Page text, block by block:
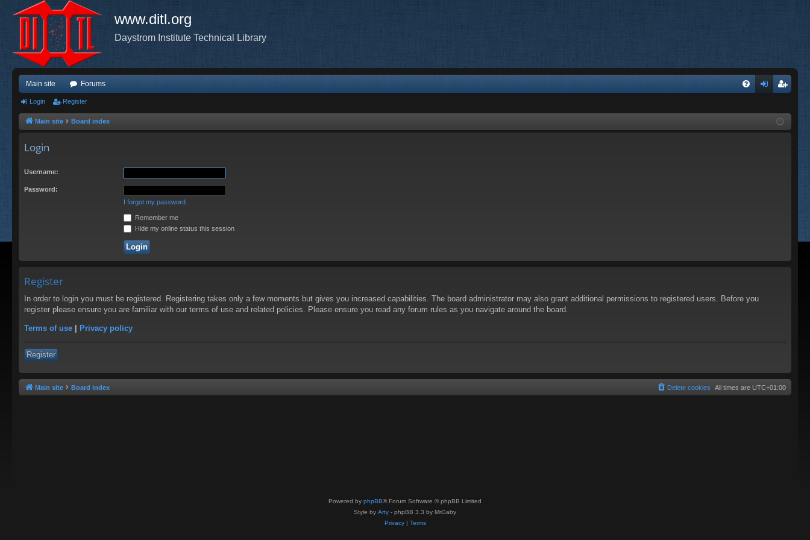
www.ditl.org
Daystrom Institute Technical Library
Main site Forums
ist
Login Register
Main site Board index
Login
Username:
Password:
I forgot my password
Remember me
Hide my online status this session
Register
In order to login you must be registered. Registering takes only a few moments but gives you increased capabilities. The board administrator may also grant additional permissions to registered users. Before you
register please ensure you are familiar with our terms of use and related policies. Please ensure you read any forum rules as you navigate around the board.
Terms of use | Privacy policy
Register
Main site Board index All times are UTC+01:00
Delete cookies
Powered by phpBB® Forum Software © phpBB Limited
Style by Arty - phpBB 3.3 by MrGaby
Privacy| Terms